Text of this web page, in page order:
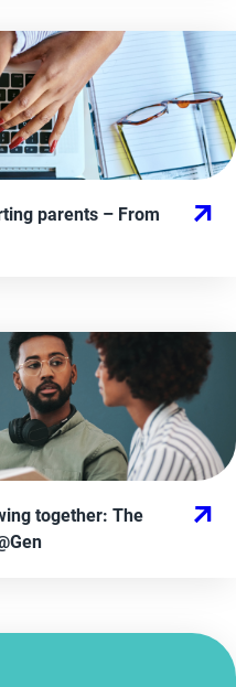
parents – From
together: The